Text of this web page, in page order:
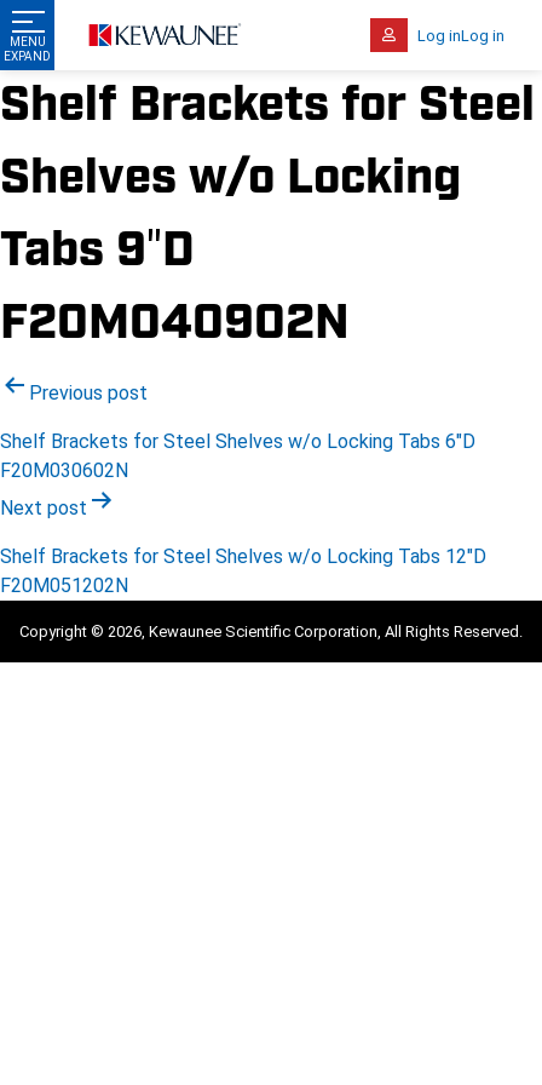
Log inLog in
Shelf Brackets for Steel
Shelves w/o Locking
Tabs 9″D
F20M040902N
Post
navigation
Previous post
Shelf Brackets for Steel Shelves w/o Locking Tabs 6″D
F20M030602N
Next post
Shelf Brackets for Steel Shelves w/o Locking Tabs 12″D
F20M051202N
Copyright © 2026, Kewaunee Scientific Corporation, All Rights Reserved.